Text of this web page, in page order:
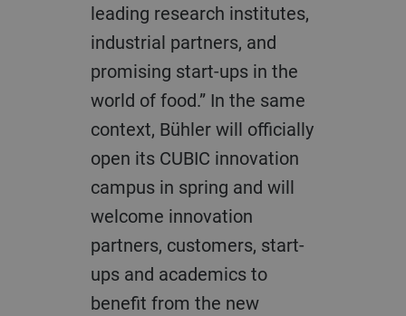
leading research institutes,
industrial partners, and
promising start-ups in the
world of food.” In the same
context, Bühler will officially
open its CUBIC innovation
campus in spring and will
welcome innovation
partners, customers, start-
ups and academics to
benefit from the new